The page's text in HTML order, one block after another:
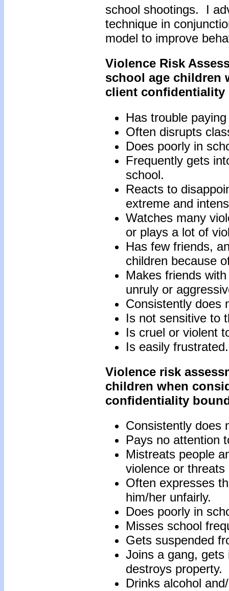
school shootings. I
technique in
model to improve
Violence Risk
school age children
client confidentiality
Has trouble
Often disrupts
Does poorly in
Frequently gets
school.
Reacts to
extreme and
Watches many
or plays a lot of
Has few friends,
children because
Makes friends
unruly or
Consistently does
Is not sensitive to
Is cruel or violent
Is easily frustrated.
Violence risk
children when
confidentiality
Consistently does
Pays no attention
Mistreats people
violence or
Often expresses
him/her unfairly.
Does poorly in
Misses school
Gets suspended
Joins a gang,
destroys property.
Drinks alcohol